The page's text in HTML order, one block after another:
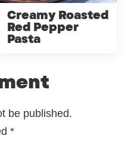
Creamy Roasted
Red Pepper
Pasta
be published.
*